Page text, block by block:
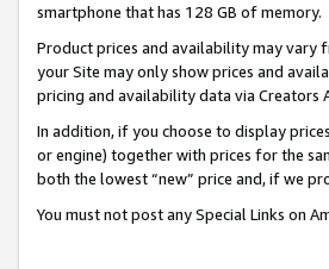
smartphone that has 128 GB of memory.
Product prices and availability may vary
your Site may only show prices and
pricing and availability data via Creators
In addition, if you choose to display
or engine) together with prices for the
both the lowest “new” price and, if we
You must not post any Special Links on